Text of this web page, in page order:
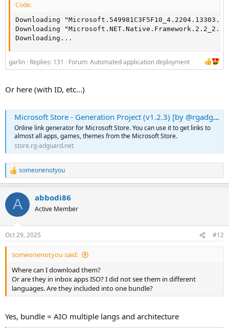
Code:
Downloading
Downloading
Downloading...
garlin Replies: 131 Forum:Automated application deployment
Or here (with ID, etc...)
Microsoft Store - Generation Project (v1.2.3) [by @rgadguard]
Online link generator for Microsoft Store. You can use it to get links to
almost all apps, games, themes from the Microsoft Store.
store.rg-adguard.net
R
e
c
i
s
:
someonenotyou
A abbodi86
Active Member
Oct 29, 2025 #12
someonenotyou said:
Where can I download them?
Or are they in inbox apps ISO? I did not see them in different
languages. Are they included into one bundle?
Yes, bundle = AIO multiple langs and architecture